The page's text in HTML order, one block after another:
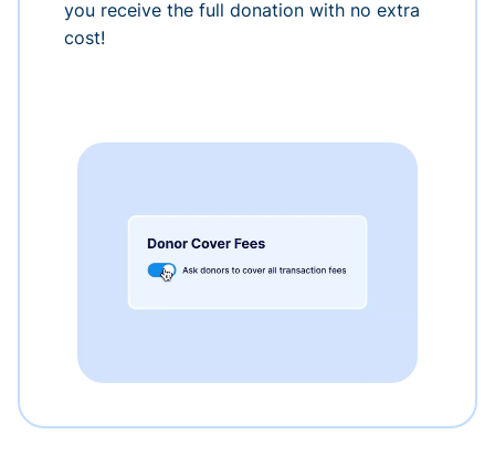
you receive the full donation with no extra
cost!